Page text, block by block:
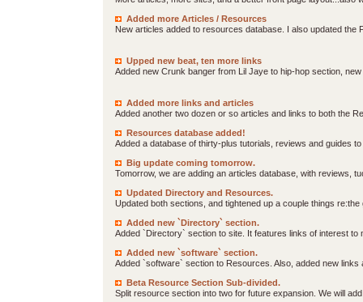
Added more Articles / Resources
New articles added to resources database. I also updated the
Upped new beat, ten more links
Added new Crunk banger from Lil Jaye to hip-hop section,
Added more links and articles
Added another two dozen or so articles and links to both the
Resources database added!
Added a database of thirty-plus tutorials, reviews and guides
Big update coming tomorrow.
Tomorrow, we are adding an articles database, with reviews,
Updated Directory and Resources.
Updated both sections, and tightened up a couple things re:the
Added new `Directory` section.
Added `Directory` section to site. It features links of interest
Added new `software` section.
Added `software` section to Resources. Also, added new
Beta Resource Section Sub-divided.
Split resource section into two for future expansion. We will